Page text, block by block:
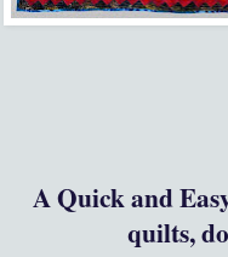
A Quick and
quilts,